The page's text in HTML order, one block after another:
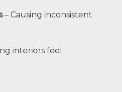
– Causing inconsistent
interiors feel